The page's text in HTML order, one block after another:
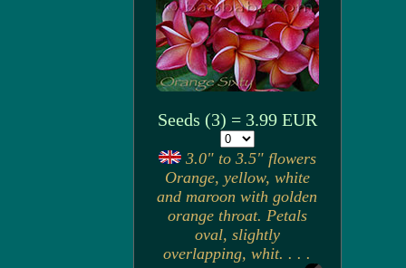
Seeds (3) = 3.99 EUR
3.0" to 3.5" flowers
Orange, yellow, white
and maroon with golden
orange throat. Petals
oval, slightly
overlapping, whit. . . .